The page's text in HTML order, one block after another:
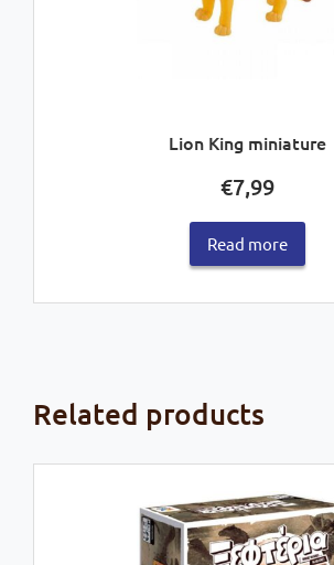
Lion King miniature
€7,99
Read more
Related products